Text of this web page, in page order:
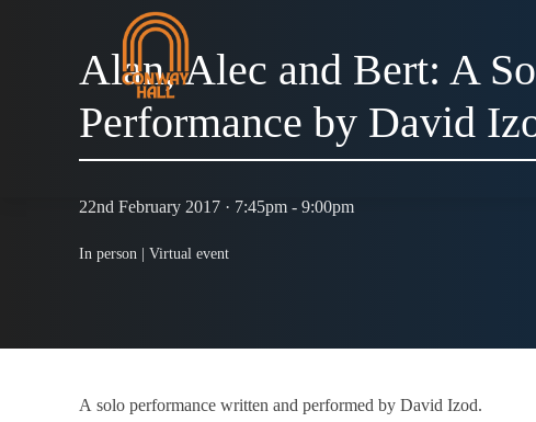
Alan, Alec and Bert: A
Performance by David
22nd February 2017 · 7:45pm - 9:00pm
In person | Virtual event
A solo performance written and performed by David Izod.